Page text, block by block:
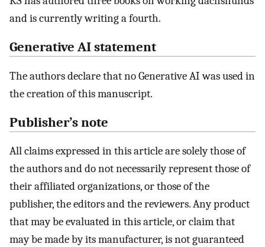
and is currently writing a fourth.
Generative AI statement
The authors declare that no Generative AI was used in
the creation of this manuscript.
Publisher’s note
All claims expressed in this article are solely those of
the authors and do not necessarily represent those of
their affiliated organizations, or those of the
publisher, the editors and the reviewers. Any product
that may be evaluated in this article, or claim that
may be made by its manufacturer, is not guaranteed